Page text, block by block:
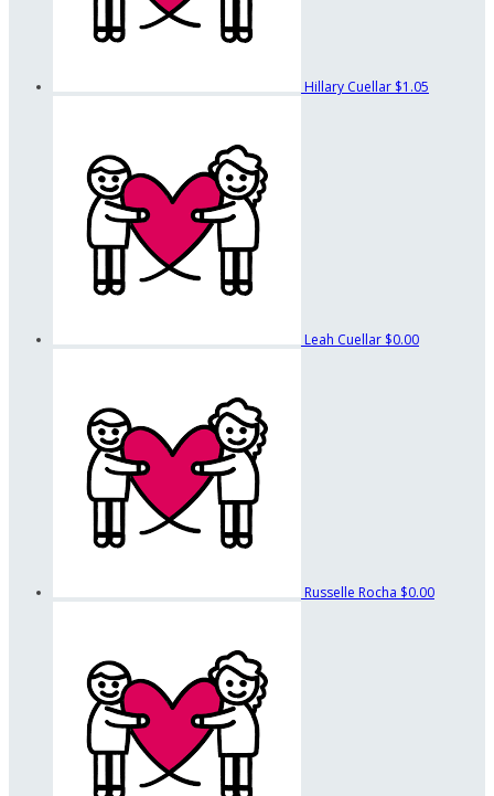
Hillary Cuellar $1.05
Leah Cuellar $0.00
Russelle Rocha $0.00